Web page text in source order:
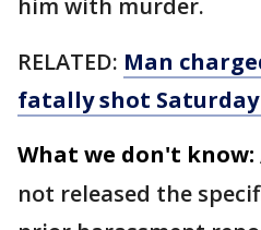
him with murder.
RELATED: Man
fatally shot Saturday
What we don't know:
not released the